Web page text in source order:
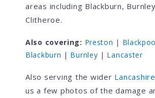
areas including Blackburn,
Clitheroe.
Also covering: Preston |
Blackburn | Burnley | Lancaster
Also serving the wider
us a few photos of the damage